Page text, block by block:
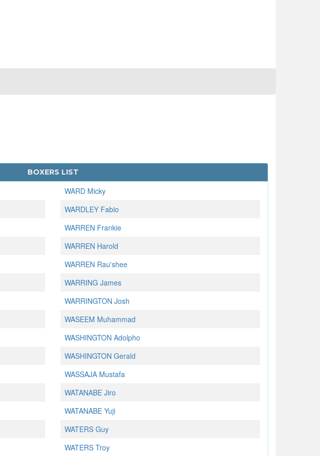
BOXERS LIST
WARD Micky
WARDLEY Fabio
WARREN Frankie
WARREN Harold
WARREN Rau'shee
WARRING James
WARRINGTON Josh
WASEEM Muhammad
WASHINGTON Adolpho
WASHINGTON Gerald
WASSAJA Mustafa
WATANABE Jiro
WATANABE Yuji
WATERS Guy
WATERS Troy